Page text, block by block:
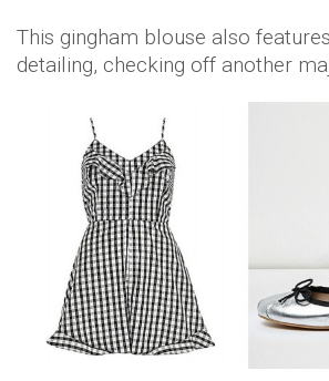
This gingham blouse also
detailing, checking off another